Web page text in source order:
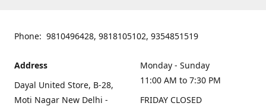
Phone: 9810496428, 9818105102, 9354851519
Address
Dayal United Store, B-28,
Moti Nagar New Delhi -
Monday - Sunday
11:00 AM to 7:30 PM
FRIDAY CLOSED